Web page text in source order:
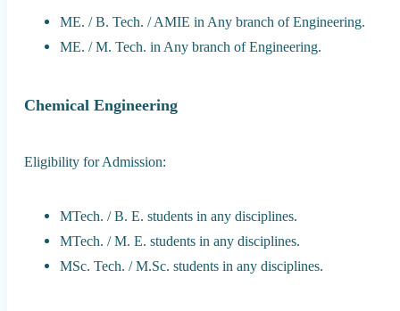
ME. / B. Tech. / AMIE in Any branch of Engineering.
ME. / M. Tech. in Any branch of Engineering.
Chemical Engineering
Eligibility for Admission:
MTech. / B. E. students in any disciplines.
MTech. / M. E. students in any disciplines.
MSc. Tech. / M.Sc. students in any disciplines.